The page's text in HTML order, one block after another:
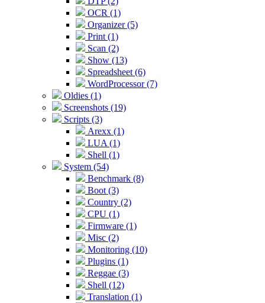
OCR (1)
Organizer (5)
Print (1)
Scan (2)
Show (13)
Spreadsheet (6)
WordProcessor (7)
Oldies (1)
Screenshots (19)
Scripts (3)
Arexx (1)
LUA (1)
Shell (1)
System (54)
Benchmark (8)
Boot (3)
Country (2)
CPU (1)
Firmware (1)
Misc (2)
Monitoring (10)
Plugins (1)
Reggae (3)
Shell (12)
Translation (1)